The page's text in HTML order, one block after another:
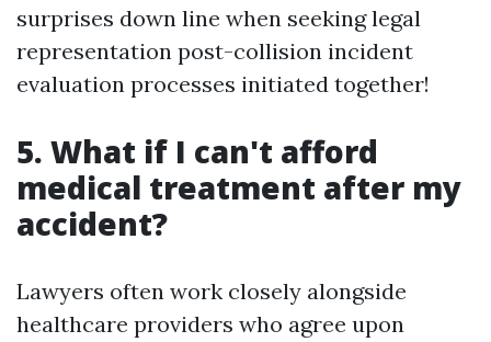
surprises down line when seeking legal
representation post-collision incident
evaluation processes initiated together!
5. What if I can't afford
medical treatment after my
accident?
Lawyers often work closely alongside
healthcare providers who agree upon